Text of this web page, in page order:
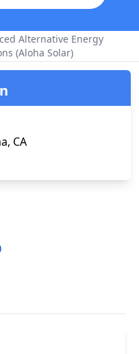
Alternative Energy
(Aloha Solar)
CA